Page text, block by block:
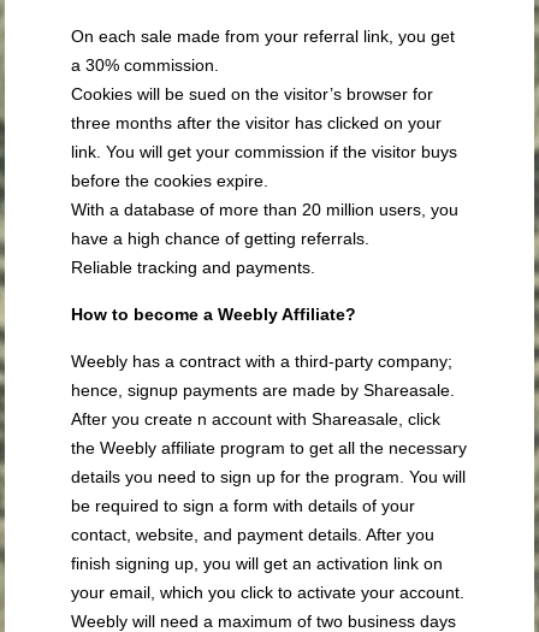
On each sale made from your referral link, you get
a 30% commission.
Cookies will be sued on the visitor’s browser for
three months after the visitor has clicked on your
link. You will get your commission if the visitor buys
before the cookies expire.
With a database of more than 20 million users, you
have a high chance of getting referrals.
Reliable tracking and payments.
How to become a Weebly Affiliate?
Weebly has a contract with a third-party company;
hence, signup payments are made by Shareasale.
After you create n account with Shareasale, click
the Weebly affiliate program to get all the necessary
details you need to sign up for the program. You will
be required to sign a form with details of your
contact, website, and payment details. After you
finish signing up, you will get an activation link on
your email, which you click to activate your account.
Weebly will need a maximum of two business days